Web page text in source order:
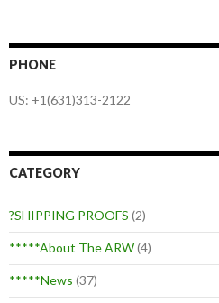
PHONE
US: +1(631)313-2122
CATEGORY
?SHIPPING PROOFS (2)
*****About The ARW(4)
*****News (37)